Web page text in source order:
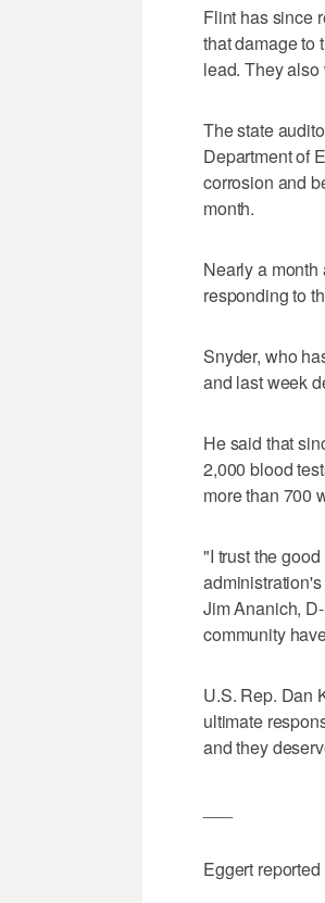
Flint has since
that damage to
lead. They
The state
Department of
corrosion and
month.
Nearly a
responding to
Snyder, who
and last week
He said that
2,000 blood
more than 700
"I trust the
Jim Ananich,
community
U.S. Rep. Dan
ultimate
and they
Eggert